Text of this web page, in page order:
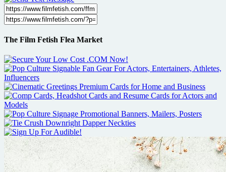
The Film Fetish Flea Market